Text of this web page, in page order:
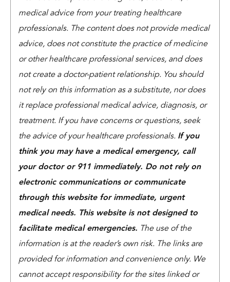
medical advice from your treating healthcare
professionals. The content does not provide medical
advice, does not constitute the practice of medicine
or other healthcare professional services, and does
not create a doctor-patient relationship. You should
not rely on this information as a substitute, nor does
it replace professional medical advice, diagnosis, or
treatment. If you have concerns or questions, seek
the advice of your healthcare professionals. If you
think you may have a medical emergency, call
your doctor or 911 immediately. Do not rely on
electronic communications or communicate
through this website for immediate, urgent
medical needs. This website is not designed to
facilitate medical emergencies. The use of the
information is at the reader’s own risk. The links are
provided for information and convenience only. We
cannot accept responsibility for the sites linked or